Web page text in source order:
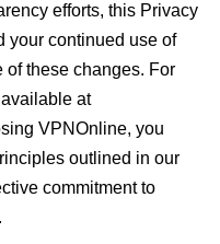
efforts, this Privacy
your continued use of
these changes. For
at
VPNOnline, you
outlined in our
commitment to